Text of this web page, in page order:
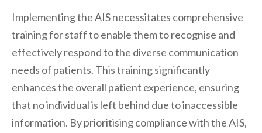
Implementing the AIS necessitates comprehensive
training for staff to enable them to recognise and
effectively respond to the diverse communication
needs of patients. This training significantly
enhances the overall patient experience, ensuring
that no individual is left behind due to inaccessible
information. By prioritising compliance with the AIS,